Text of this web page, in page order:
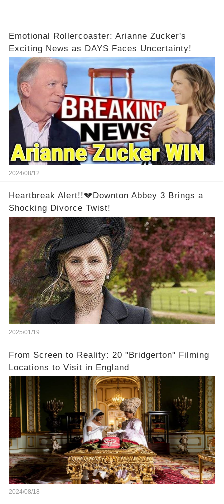
Emotional Rollercoaster: Arianne Zucker's
Exciting News as DAYS Faces Uncertainty!
2024/08/12
Heartbreak Alert!!💔Downton Abbey 3 Brings a
Shocking Divorce Twist!
2025/01/19
From Screen to Reality: 20 "Bridgerton" Filming
Locations to Visit in England
2024/08/18